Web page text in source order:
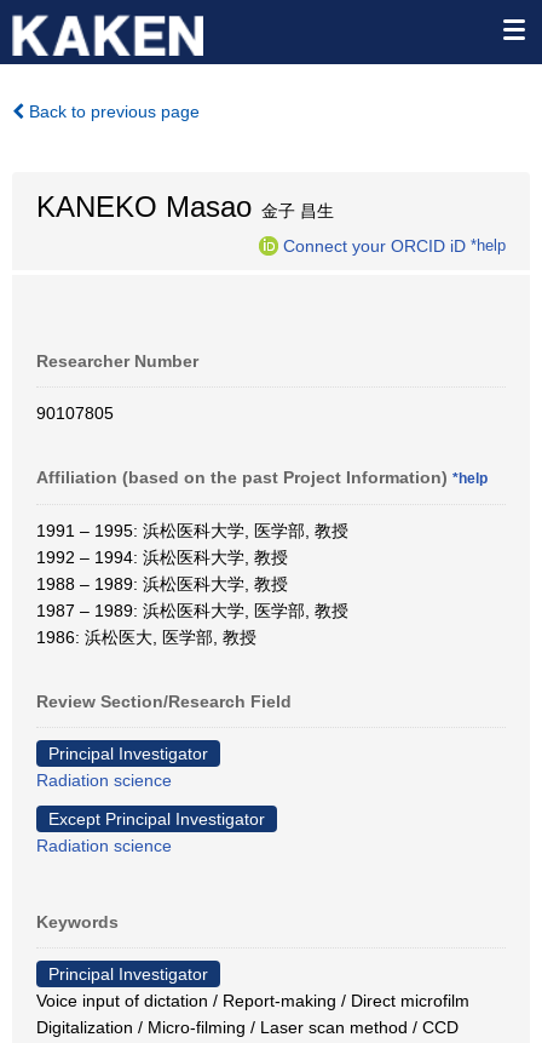
Back to previous page
KANEKO Masao 金子 昌生
Connect your ORCID iD *help
Researcher Number
90107805
Affiliation (based on the past Project Information) *help
1991 – 1995: 浜松医科大学, 医学部, 教授
1992 – 1994: 浜松医科大学, 教授
1988 – 1989: 浜松医科大学, 教授
1987 – 1989: 浜松医科大学, 医学部, 教授
1986: 浜松医大, 医学部, 教授
Review Section/Research Field
Principal Investigator
Radiation science
Except Principal Investigator
Radiation science
Keywords
Principal Investigator
Voice input of dictation / Report-making / Direct microfilm
Digitalization / Micro-filming / Laser scan method / CCD